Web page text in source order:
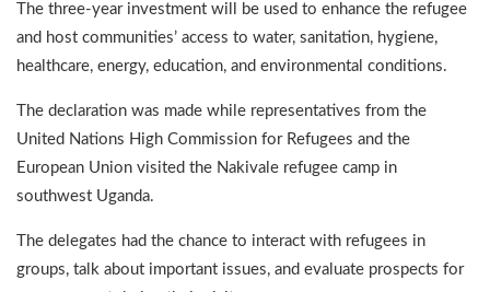
The three-year investment will be used to enhance the refugee
and host communities’ access to water, sanitation, hygiene,
healthcare, energy, education, and environmental conditions.
The declaration was made while representatives from the
United Nations High Commission for Refugees and the
European Union visited the Nakivale refugee camp in
southwest Uganda.
The delegates had the chance to interact with refugees in
groups, talk about important issues, and evaluate prospects for